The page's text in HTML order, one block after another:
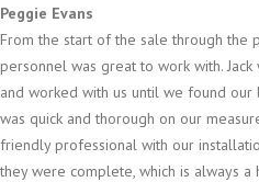
Peggie Evans
From the start of the sale through the
personnel was great to work with.
and worked with us until we found
was quick and thorough on our
friendly professional with our
they were complete, which is always a